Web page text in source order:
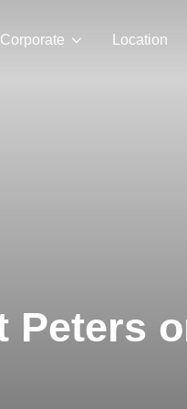
Corporate Location
Peters